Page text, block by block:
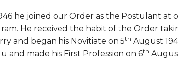
he joined our Order as the Postulant at
He received the habit of the Order
and began his Novitiate on 5th August
and made his First Profession on 6th